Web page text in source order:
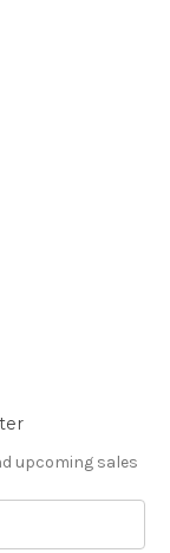
upcoming sales